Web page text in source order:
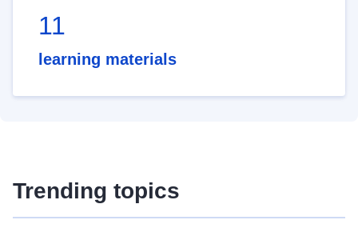
11
learning materials
Trending topics